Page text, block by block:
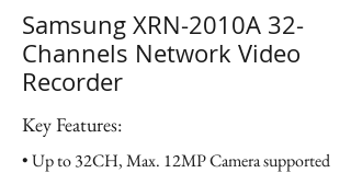
Samsung XRN-2010A 32-
Channels Network Video
Recorder
Key Features:
• Up to 32CH, Max. 12MP Camera supported